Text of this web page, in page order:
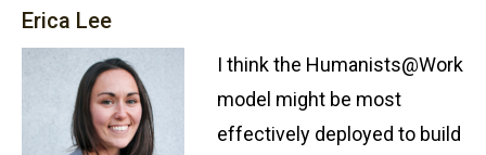
Erica Lee
I think the Humanists@Work
model might be most
effectively deployed to build